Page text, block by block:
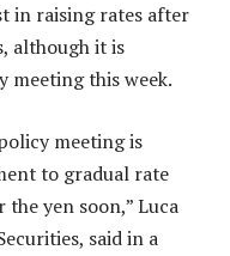
in raising rates after
although it is
meeting this week.
meeting is
to gradual rate
yen soon,” Luca
said in a